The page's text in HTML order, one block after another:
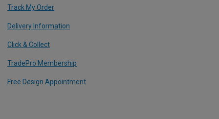
Track My Order
Delivery Information
Click & Collect
TradePro Membership
Free Design Appointment